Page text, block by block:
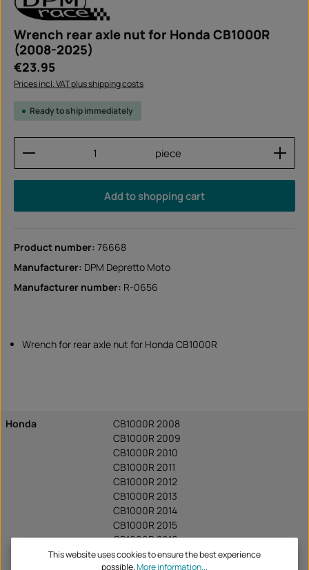
Wrench rear axle nut for Honda CB1000R
(2008-2025)
Regular price:
€23.95
Prices incl. VAT plus shipping costs
Ready to ship immediately
Product Quantity: Enter the desired amount or
piece
Add to shopping cart
Product number: 76668
Manufacturer: DPM Depretto Moto
Manufacturer number: R-0656
Wrench for rear axle nut for Honda CB1000R
Honda
CB1000R 2008
CB1000R 2009
CB1000R 2010
CB1000R 2011
CB1000R 2012
CB1000R 2013
CB1000R 2014
CB1000R 2015
CB1000R 2016
CB1000R 2017
This website uses cookies to ensure the best experience
possible.More information...